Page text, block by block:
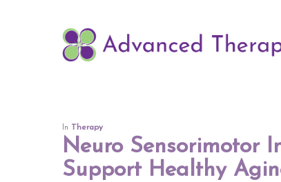
In Therapy
Neuro Sensorimotor
Support Healthy